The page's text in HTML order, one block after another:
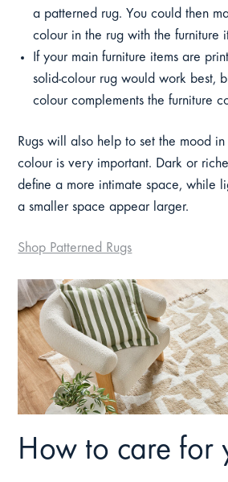
a patterned rug. You could then
colour in the rug with the furniture
If your main furniture items are
solid-colour rug would work best,
colour complements the furniture
Rugs will also help to set the mood
colour is very important. Dark or
define a more intimate space, while
a smaller space appear larger.
Shop Patterned Rugs
How to care for